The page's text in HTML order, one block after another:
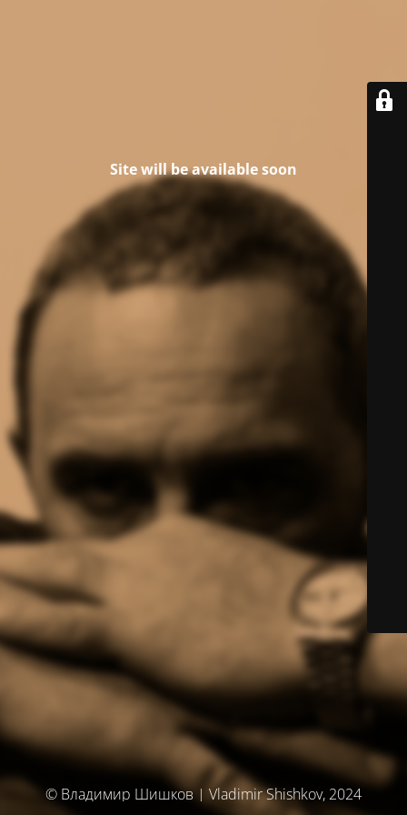
Site will be available soon
© Владимир Шишков | Vladimir Shishkov, 2024